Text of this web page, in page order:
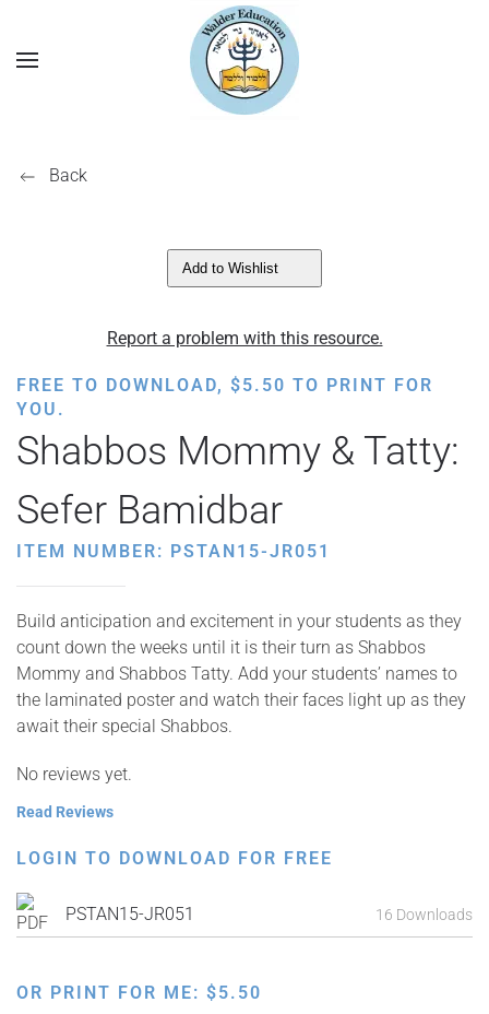
Back
Add to Wishlist
Report a problem with this resource.
FREE TO DOWNLOAD, $5.50 TO PRINT FOR
YOU.
Shabbos Mommy & Tatty:
Sefer Bamidbar
ITEM NUMBER: PSTAN15-JR051
Build anticipation and excitement in your students as they
count down the weeks until it is their turn as Shabbos
Mommy and Shabbos Tatty. Add your students’ names to
the laminated poster and watch their faces light up as they
await their special Shabbos.
No reviews yet.
Read Reviews
LOGIN TO DOWNLOAD FOR FREE
PSTAN15-JR051 16 Downloads
OR PRINT FOR ME: $5.50